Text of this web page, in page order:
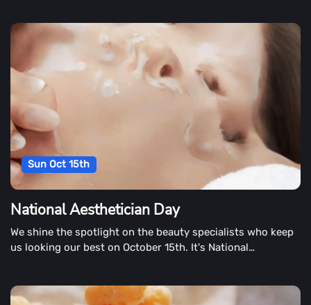
Sun Oct 15th
National Aesthetician Day
We shine the spotlight on the beauty specialists who keep
us looking our best on October 15th. It's National